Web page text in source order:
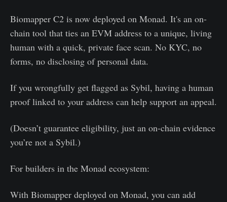
Biomapper C2 is now deployed on Monad. It's an on-
chain tool that ties an EVM address to a unique, living
human with a quick, private face scan. No KYC, no
forms, no disclosing of personal data.
If you wrongfully get flagged as Sybil, having a human
proof linked to your address can help support an appeal.
(Doesn’t guarantee eligibility, just an on-chain evidence
you’re not a Sybil.)
For builders in the Monad ecosystem:
With Biomapper deployed on Monad, you can add